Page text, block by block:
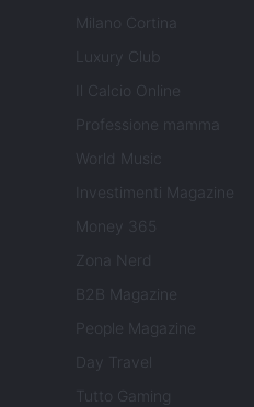
Milano Cortina
Luxury Club
Il Calcio Online
Professione mamma
World Music
Investimenti Magazine
Money 365
Zona Nerd
B2B Magazine
People Magazine
Day Travel
Tutto Gaming